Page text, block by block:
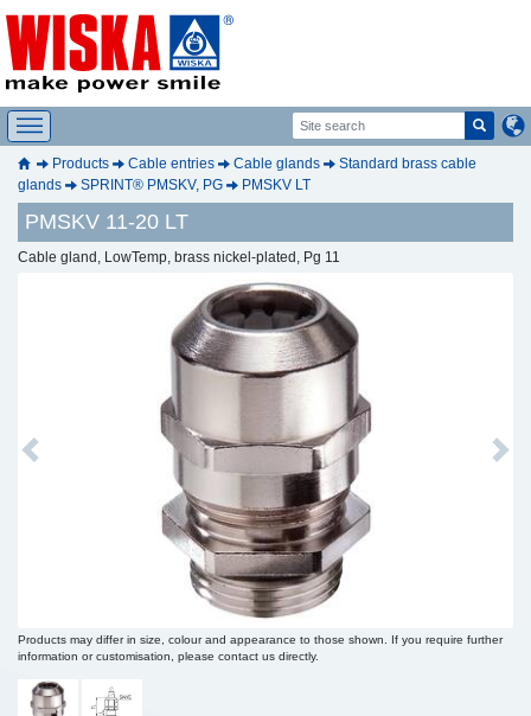
Products Cable entries Cable glands
Standard brass cable
glands
SPRINT® PMSKV, PG PMSKV LT
PMSKV 11-20 LT
Cable gland, LowTemp, brass nickel-plated, Pg 11
Previous Next
Products may differ in size, colour and appearance to those shown. If you require further
information or customisation, please contact us directly.